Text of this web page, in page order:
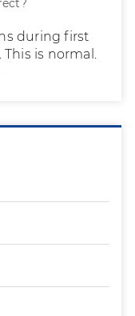
during first
is normal.